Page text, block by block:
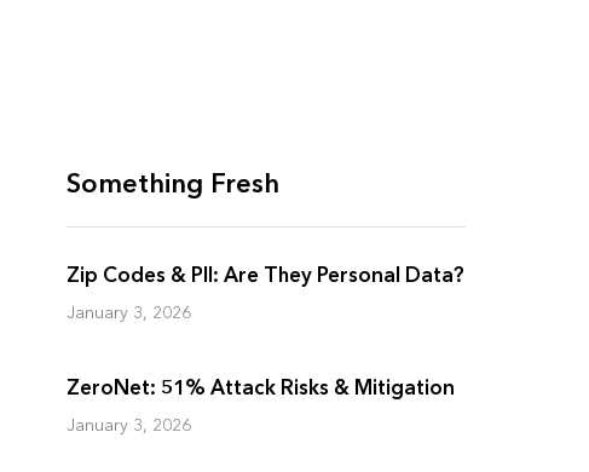
Something Fresh
Zip Codes & PII: Are They Personal Data?
January 3, 2026
ZeroNet: 51% Attack Risks & Mitigation
January 3, 2026